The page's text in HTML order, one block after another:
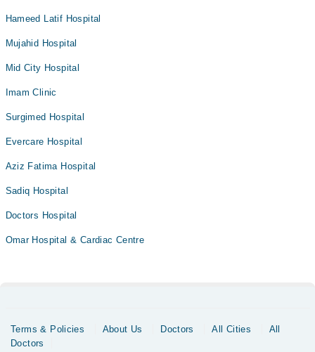
Hameed Latif Hospital
Mujahid Hospital
Mid City Hospital
Imam Clinic
Surgimed Hospital
Evercare Hospital
Aziz Fatima Hospital
Sadiq Hospital
Doctors Hospital
Omar Hospital & Cardiac Centre
Terms & Policies About Us Doctors All Cities
All
Doctors